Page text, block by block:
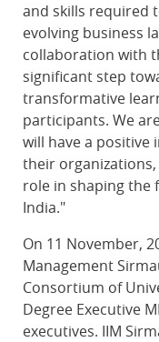
and skills required
evolving business
collaboration with
significant step
transformative
participants. We
will have a
their
role in shaping the
India."
On 11 November,
Management
Consortium of
Degree Executive
executives. IIM